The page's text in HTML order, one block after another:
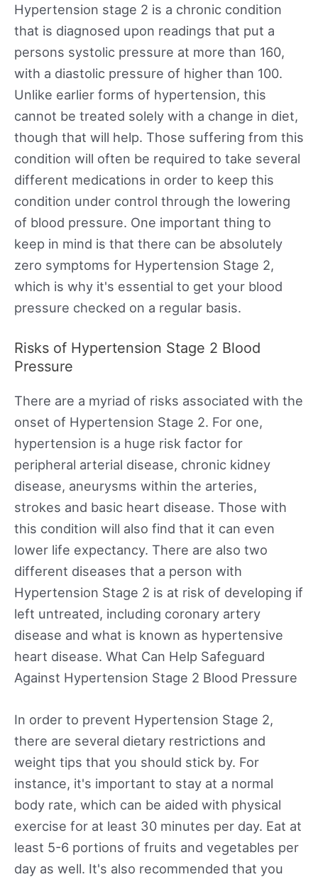
Hypertension stage 2 is a chronic condition
that is diagnosed upon readings that put a
persons systolic pressure at more than 160,
with a diastolic pressure of higher than 100.
Unlike earlier forms of hypertension, this
cannot be treated solely with a change in diet,
though that will help. Those suffering from this
condition will often be required to take several
different medications in order to keep this
condition under control through the lowering
of blood pressure. One important thing to
keep in mind is that there can be absolutely
zero symptoms for Hypertension Stage 2,
which is why it's essential to get your blood
pressure checked on a regular basis.
Risks of Hypertension Stage 2 Blood
Pressure
There are a myriad of risks associated with the
onset of Hypertension Stage 2. For one,
hypertension is a huge risk factor for
peripheral arterial disease, chronic kidney
disease, aneurysms within the arteries,
strokes and basic heart disease. Those with
this condition will also find that it can even
lower life expectancy. There are also two
different diseases that a person with
Hypertension Stage 2 is at risk of developing if
left untreated, including coronary artery
disease and what is known as hypertensive
heart disease. What Can Help Safeguard
Against Hypertension Stage 2 Blood Pressure
In order to prevent Hypertension Stage 2,
there are several dietary restrictions and
weight tips that you should stick by. For
instance, it's important to stay at a normal
body rate, which can be aided with physical
exercise for at least 30 minutes per day. Eat at
least 5-6 portions of fruits and vegetables per
day as well. It's also recommended that you